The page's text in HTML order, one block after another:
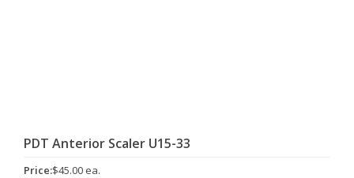
PDT Anterior Scaler U15-33
Price:$45.00 ea.